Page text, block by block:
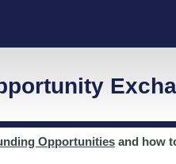
Opportunities and how